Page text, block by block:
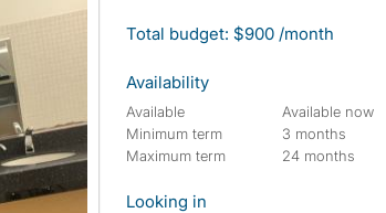
Total budget: $900 /month
Availability
Available
Available now
Minimum term
3 months
Maximum term
24 months
Looking in